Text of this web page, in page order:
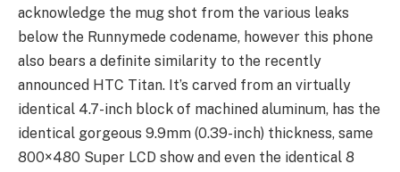
acknowledge the mug shot from the various leaks
below the Runnymede codename, however this phone
also bears a definite similarity to the recently
announced HTC Titan. It’s carved from an virtually
identical 4.7-inch block of machined aluminum, has the
identical gorgeous 9.9mm (0.39-inch) thickness, same
800×480 Super LCD show and even the identical 8